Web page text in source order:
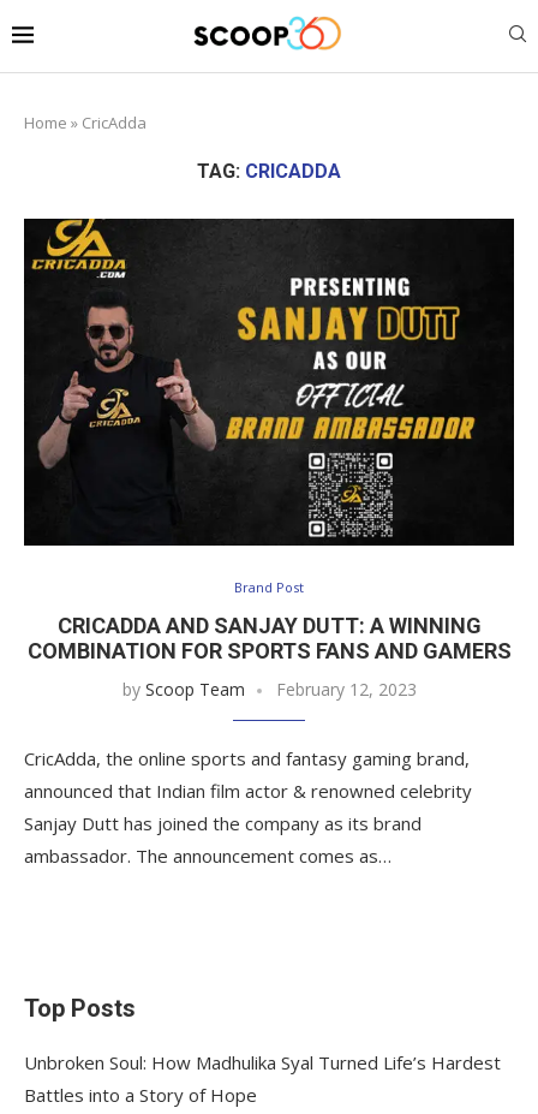
Home » CricAdda
TAG: CRICADDA
Brand Post
CRICADDA AND SANJAY DUTT: A WINNING
COMBINATION FOR SPORTS FANS AND GAMERS
by Scoop Team February 12, 2023
CricAdda, the online sports and fantasy gaming brand,
announced that Indian film actor & renowned celebrity
Sanjay Dutt has joined the company as its brand
ambassador. The announcement comes as…
Top Posts
Unbroken Soul: How Madhulika Syal Turned Life’s Hardest
Battles into a Story of Hope